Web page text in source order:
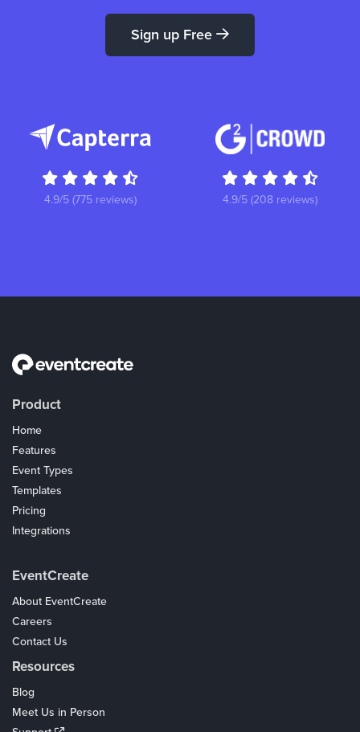
Sign up Free
4.9/5 (775 reviews) 4.9/5 (208 reviews)
Product
Home
Features
Event Types
Templates
Pricing
Integrations
EventCreate
About EventCreate
Careers
Contact Us
Resources
Blog
Meet Us in Person